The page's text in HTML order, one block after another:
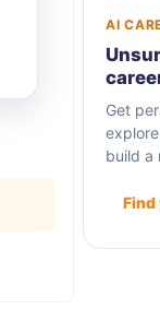
AI
Get
build a
Find